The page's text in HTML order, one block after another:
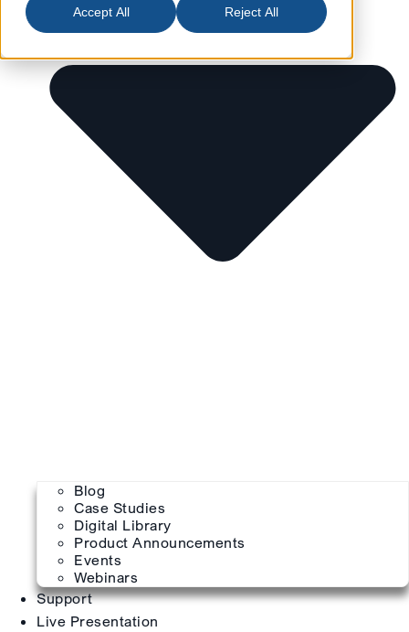
Accept All Reject All
Blog
Case Studies
Digital Library
Product Announcements
Events
Webinars
Support
Live Presentation